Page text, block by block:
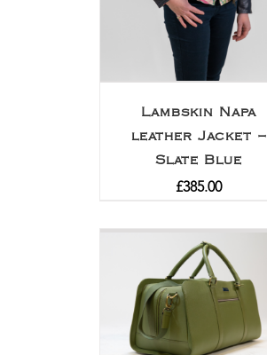
Lambskin Napa
leather Jacket –
Slate Blue
£385.00